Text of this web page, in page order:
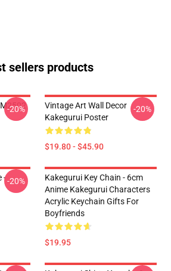
sellers products
-20%
Vintage Art Wall Decor
Kakegurui Poster
$19.80 - $45.90
-20%
--20%
Kakegurui Key Chain - 6cm
Anime Kakegurui Characters
Acrylic Keychain Gifts For
Boyfriends
$19.95